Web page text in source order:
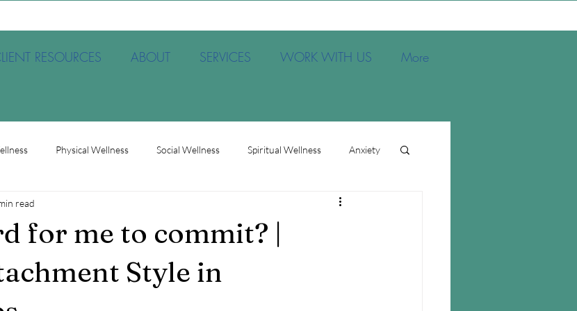
RESOURCES ABOUT SERVICES WORK WITH US More
Physical Wellness Social Wellness Spiritual Wellness Anxiety
for me to commit? |
Style in
read